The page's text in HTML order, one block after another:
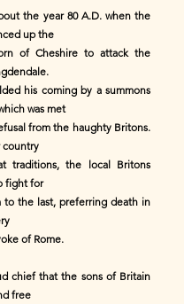
the year 80 A.D. when the
up the
of Cheshire to attack the
his coming by a summons
was met
from the haughty Britons.
country
traditions, the local Britons
fight for
to the last, preferring death in
of Rome.
chief that the sons of Britain
free